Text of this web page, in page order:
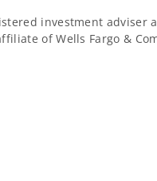
investment adviser
of Wells Fargo &